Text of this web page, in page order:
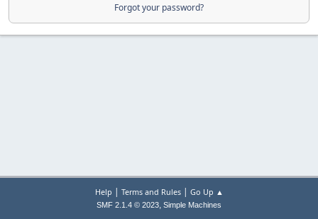
Forgot your password?
Help | Terms and Rules| Go Up ▲
SMF 2.1.4 © 2023, Simple Machines